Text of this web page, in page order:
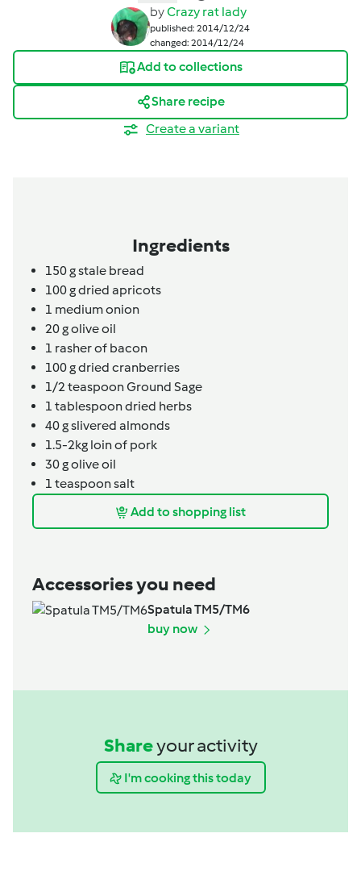
byCrazy rat lady
published: 2014/12/24
changed: 2014/12/24
Add to collections
Share recipe
Create a variant
Ingredients
150gstale bread
100gdried apricots
1 medium onion
20golive oil
1 rasher of bacon
100gdried cranberries
1/2teaspoonGround Sage
1 tablespoondried herbs
40gslivered almonds
1.5-2kg loin of pork
30golive oil
1 teaspoonsalt
Add to shopping list
Accessories you need
Spatula TM5/TM6
buy now
Shareyour activity
I'm cooking this today